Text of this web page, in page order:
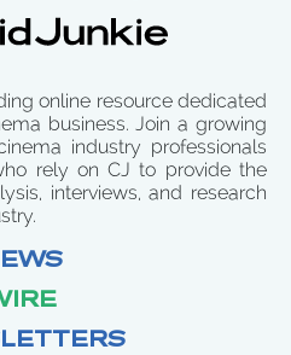
online resource dedicated
business. Join a growing
industry professionals
rely on CJ to provide the
interviews, and research